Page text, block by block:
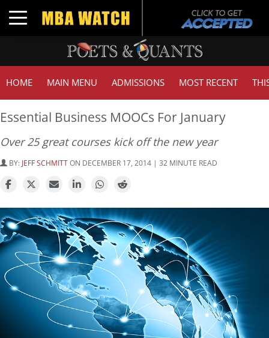
Toggle navigation
HOME MAIN MENU ADMISSIONS MOST RECENT
Essential Business MOOCs For January
Over 25 great courses kick off the new year
BY: JEFF SCHMITTON DECEMBER 17, 2014 | 32 MINUTE READ